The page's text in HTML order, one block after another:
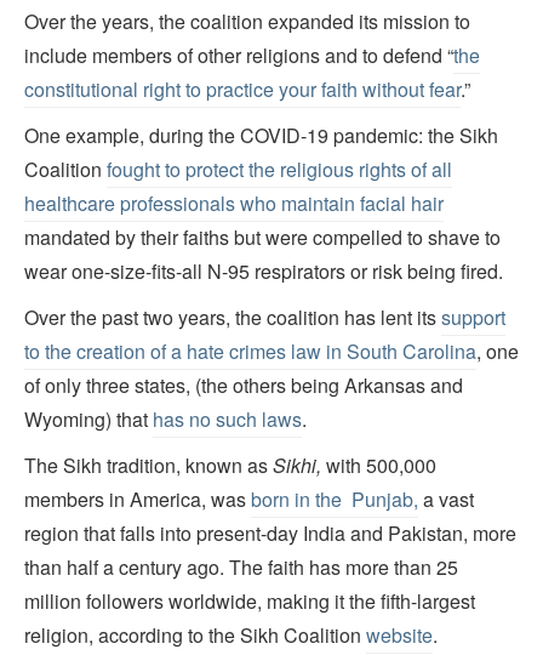
Over the years, the coalition expanded its mission to
include members of other religions and to defend “the
constitutional right to practice your faith without fear.”
One example, during the COVID-19 pandemic: the Sikh
Coalition fought to protect the religious rights of all
healthcare professionals who maintain facial hair
mandated by their faiths but were compelled to shave to
wear one-size-fits-all N-95 respirators or risk being fired.
Over the past two years, the coalition has lent itssupport
to the creation of a hate crimes law in South Carolina, one
of only three states, (the others being Arkansas and
Wyoming) that has no such laws.
The Sikh tradition, known asSikhi, with 500,000
members in America, wasborn in the Punjab, a vast
region that falls into present-day India and Pakistan, more
than half a century ago. The faith has more than 25
million followers worldwide, making it the fifth-largest
religion, according to the Sikh Coalition website.